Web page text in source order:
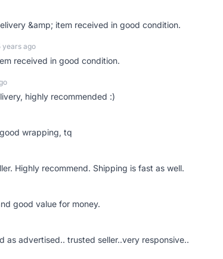
&amp; item received in good condition.
years ago
received in good condition.
highly recommended :)
wrapping, tq
Highly recommend. Shipping is fast as well.
good value for money.
as advertised.. trusted seller..very responsive..